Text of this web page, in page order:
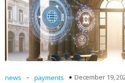
news - payments December 19,